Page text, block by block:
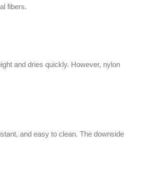
fibers.
and dries quickly. However, nylon
and easy to clean. The downside